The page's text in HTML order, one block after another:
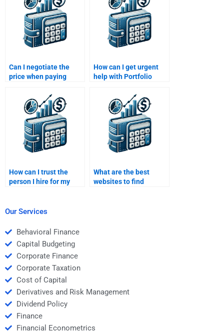
Can I negotiate the
price when paying
Management help?
How can I get urgent
help with Portfolio
management
assignments?
How can I trust the
person I hire for my
What are the best
websites to find
Our Services
Behavioral Finance
Capital Budgeting
Corporate Finance
Corporate Taxation
Cost of Capital
Derivatives and Risk Management
Dividend Policy
Finance
Financial Econometrics